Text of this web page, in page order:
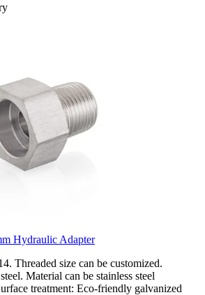
Hydraulic Adapter
Threaded size can be customized.
Material can be stainless steel
treatment: Eco-friendly galvanized